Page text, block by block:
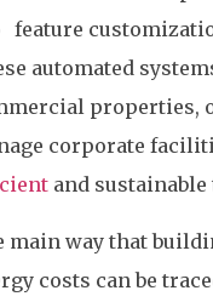
feature
automated
properties,
corporate
and sustainable
main way that
costs can be